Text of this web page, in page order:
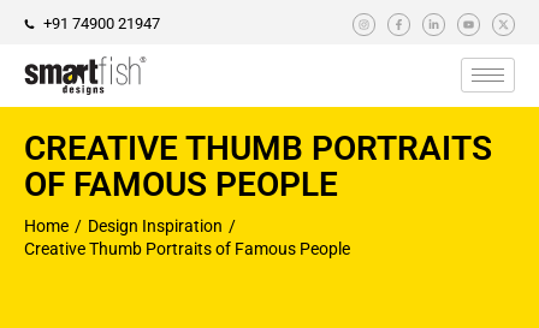
+91 74900 21947
CREATIVE THUMB PORTRAITS
OF FAMOUS PEOPLE
You are here:
Home
Design Inspiration
Creative Thumb Portraits of Famous People